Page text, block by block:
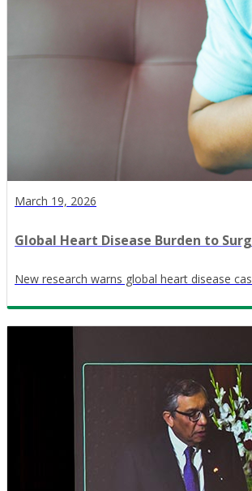
March 19, 2026
Global Heart Disease Burden to
New research warns global heart disease